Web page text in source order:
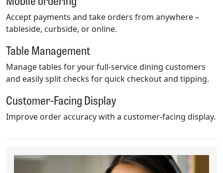
Accept payments and take orders from anywhere –
tableside, curbside, or online.
Table Management
Manage tables for your full-service dining customers
and easily split checks for quick checkout and tipping.
Customer-Facing Display
Improve order accuracy with a customer-facing display.